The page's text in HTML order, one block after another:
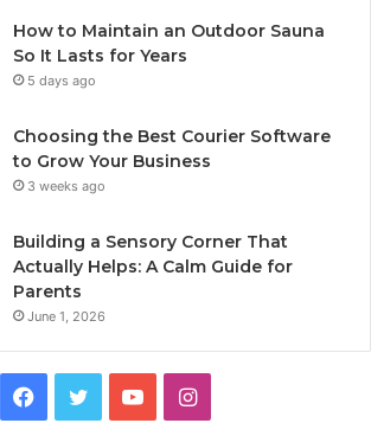
How to Maintain an Outdoor Sauna
So It Lasts for Years
5 days ago
Choosing the Best Courier Software
to Grow Your Business
3 weeks ago
Building a Sensory Corner That
Actually Helps: A Calm Guide for
Parents
June 1, 2026
Facebook
TwitterYouTubeInstagram